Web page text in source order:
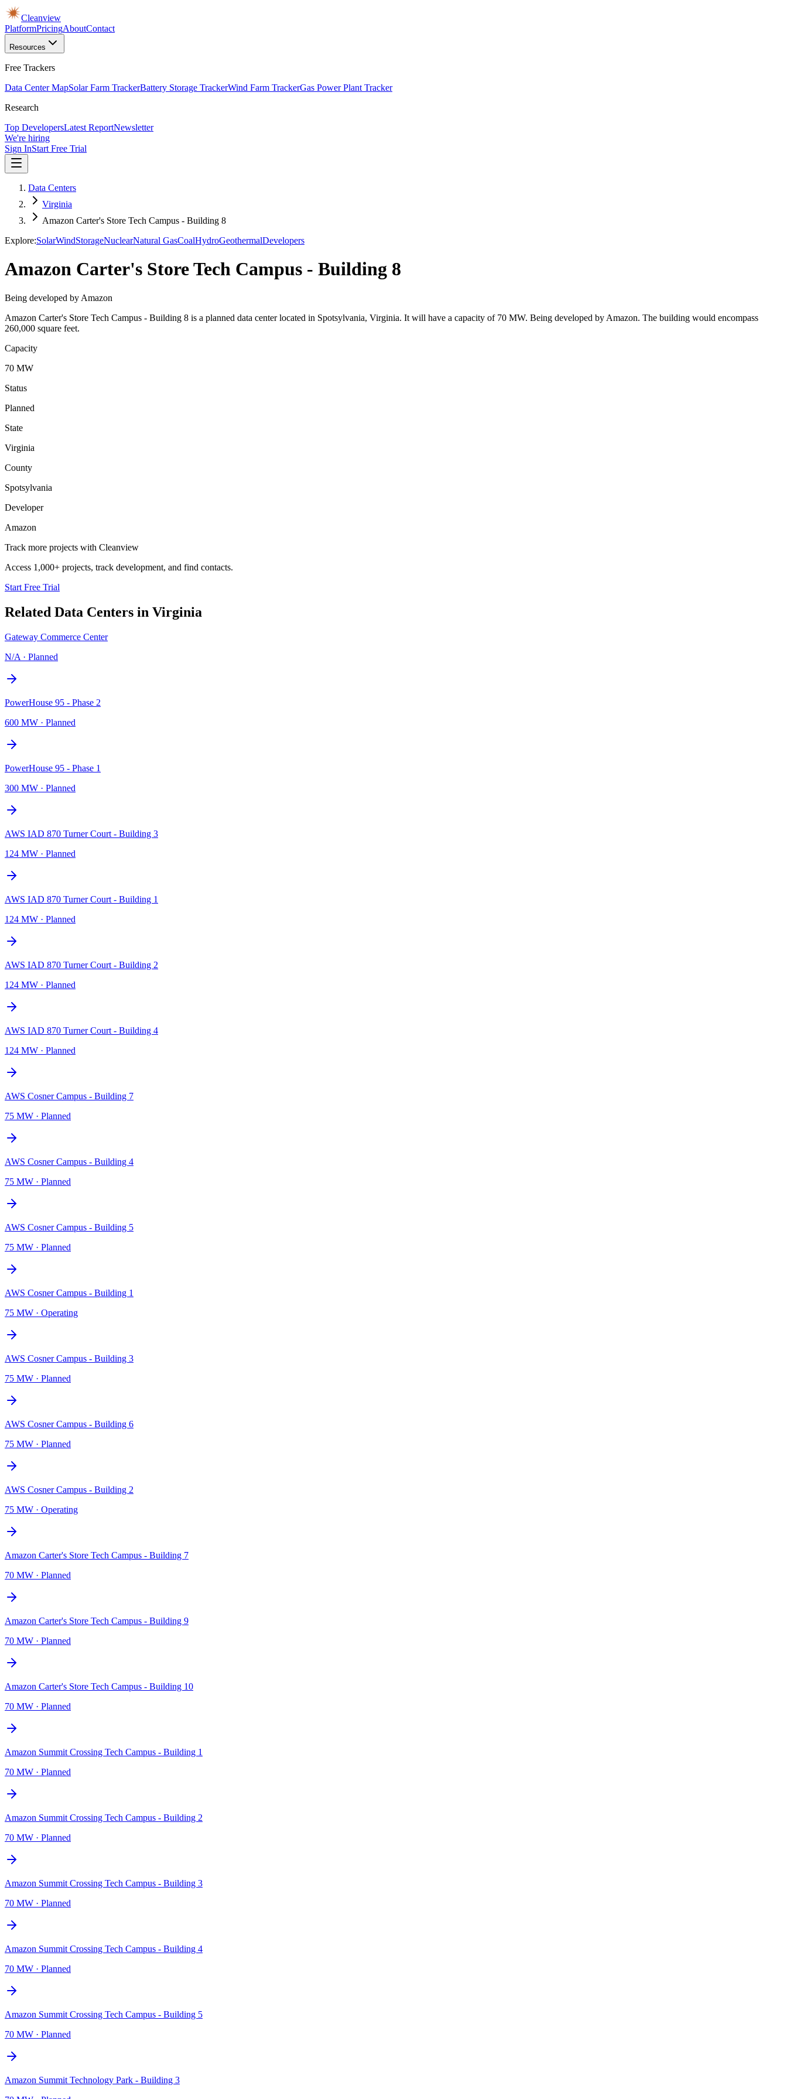
Cleanview
PlatformPricingAboutContact
Resources
Free Trackers
Data Center MapSolar Farm TrackerBattery Storage TrackerWind Farm TrackerGas Power Plant Tracker
Research
Top DevelopersLatest ReportNewsletter
We're hiring
Sign InStart Free Trial
Data Centers
Virginia
Amazon Carter's Store Tech Campus - Building 8
Explore:SolarWindStorageNuclearNatural GasCoalHydroGeothermalDevelopers
Amazon Carter's Store Tech Campus - Building 8
Being developed by Amazon
Amazon Carter's Store Tech Campus - Building 8 is a planned data center located in Spotsylvania, Virginia. It will have a capacity of 70 MW. Being developed by Amazon. The building would encompass
260,000 square feet.
Capacity
70 MW
Status
Planned
State
Virginia
County
Spotsylvania
Developer
Amazon
Track more projects with Cleanview
Access 1,000+ projects, track development, and find contacts.
Start Free Trial
Related Data Centers in Virginia
Gateway Commerce Center
N/A · Planned
PowerHouse 95 - Phase 2
600 MW · Planned
PowerHouse 95 - Phase 1
300 MW · Planned
AWS IAD 870 Turner Court - Building 3
124 MW · Planned
AWS IAD 870 Turner Court - Building 1
124 MW · Planned
AWS IAD 870 Turner Court - Building 2
124 MW · Planned
AWS IAD 870 Turner Court - Building 4
124 MW · Planned
AWS Cosner Campus - Building 7
75 MW · Planned
AWS Cosner Campus - Building 4
75 MW · Planned
AWS Cosner Campus - Building 5
75 MW · Planned
AWS Cosner Campus - Building 1
75 MW · Operating
AWS Cosner Campus - Building 3
75 MW · Planned
AWS Cosner Campus - Building 6
75 MW · Planned
AWS Cosner Campus - Building 2
75 MW · Operating
Amazon Carter's Store Tech Campus - Building 7
70 MW · Planned
Amazon Carter's Store Tech Campus - Building 9
70 MW · Planned
Amazon Carter's Store Tech Campus - Building 10
70 MW · Planned
Amazon Summit Crossing Tech Campus - Building 1
70 MW · Planned
Amazon Summit Crossing Tech Campus - Building 2
70 MW · Planned
Amazon Summit Crossing Tech Campus - Building 3
70 MW · Planned
Amazon Summit Crossing Tech Campus - Building 4
70 MW · Planned
Amazon Summit Crossing Tech Campus - Building 5
70 MW · Planned
Amazon Summit Technology Park - Building 3